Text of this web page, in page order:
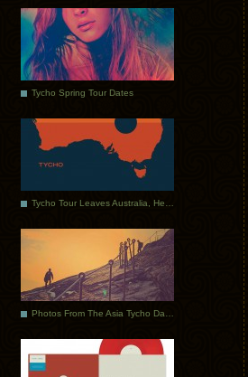
Tycho Spring Tour Dates